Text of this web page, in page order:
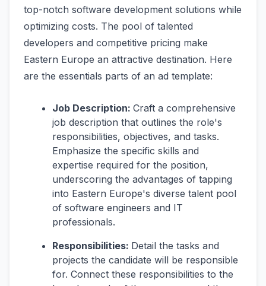
top-notch software development solutions while
optimizing costs. The pool of talented
developers and competitive pricing make
Eastern Europe an attractive destination. Here
are the essentials parts of an ad template:
Job Description: Craft a comprehensive
job description that outlines the role's
responsibilities, objectives, and tasks.
Emphasize the specific skills and
expertise required for the position,
underscoring the advantages of tapping
into Eastern Europe's diverse talent pool
of software engineers and IT
professionals.
Responsibilities: Detail the tasks and
projects the candidate will be responsible
for. Connect these responsibilities to the